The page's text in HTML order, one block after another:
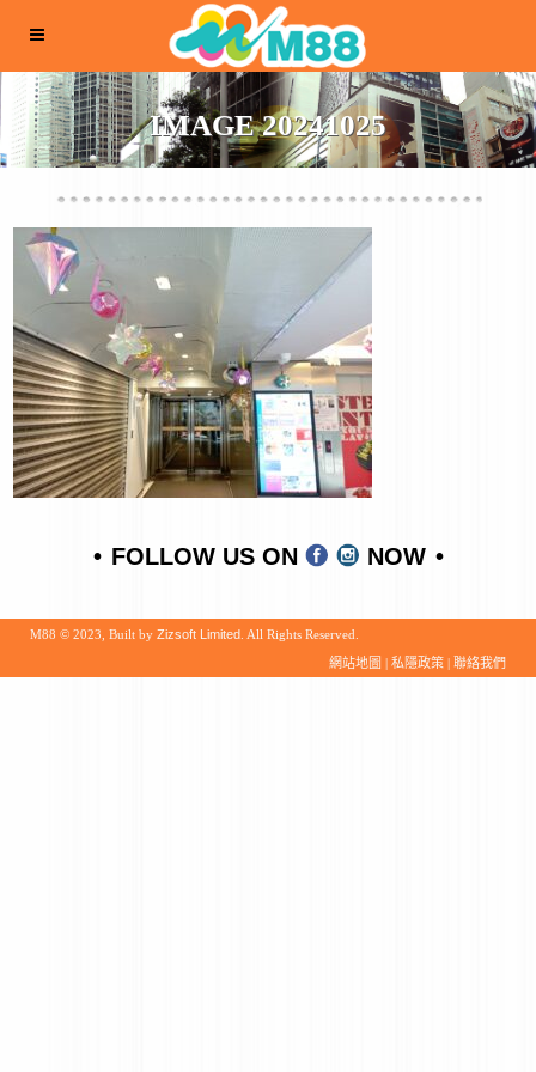
IMAGE 20241025
FOLLOW US ON NOW
M88 © 2023, Built by Zizsoft Limited . All Rights Reserved.
網站地圖 | 私隱政策 | 聯絡我們